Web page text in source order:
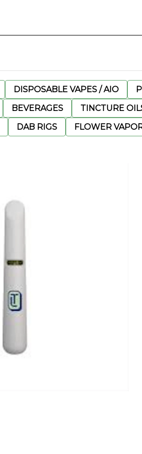
DISPOSABLE VAPES / AIO
BEVERAGES TINCTURE
DAB RIGS FLOWER